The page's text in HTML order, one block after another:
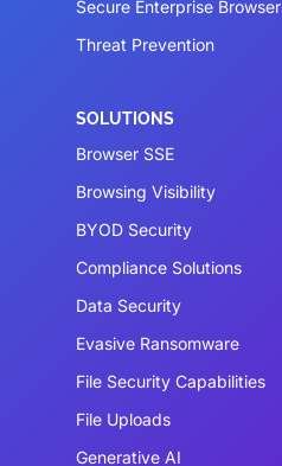
Secure Enterprise Browser
Threat Prevention
SOLUTIONS
Browser SSE
Browsing Visibility
BYOD Security
Compliance Solutions
Data Security
Evasive Ransomware
File Security Capabilities
File Uploads
Generative AI